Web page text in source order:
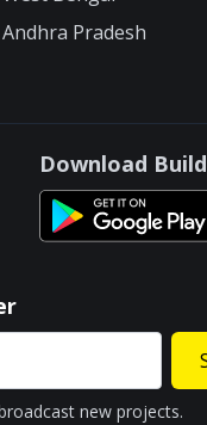
Andhra Pradesh
Download
new projects.